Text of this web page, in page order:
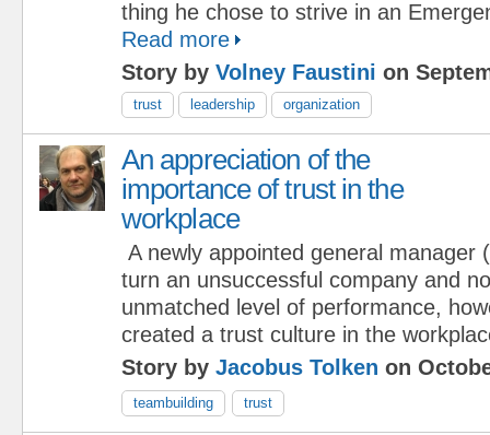
thing he chose to strive in an
Read more
Story by Volney Faustini on
trust leadership organization
An appreciation of the
importance of trust in the
workplace
A newly appointed general manager
turn an unsuccessful company and
unmatched level of performance,
created a trust culture in the
Story by Jacobus Tolken on
teambuilding trust